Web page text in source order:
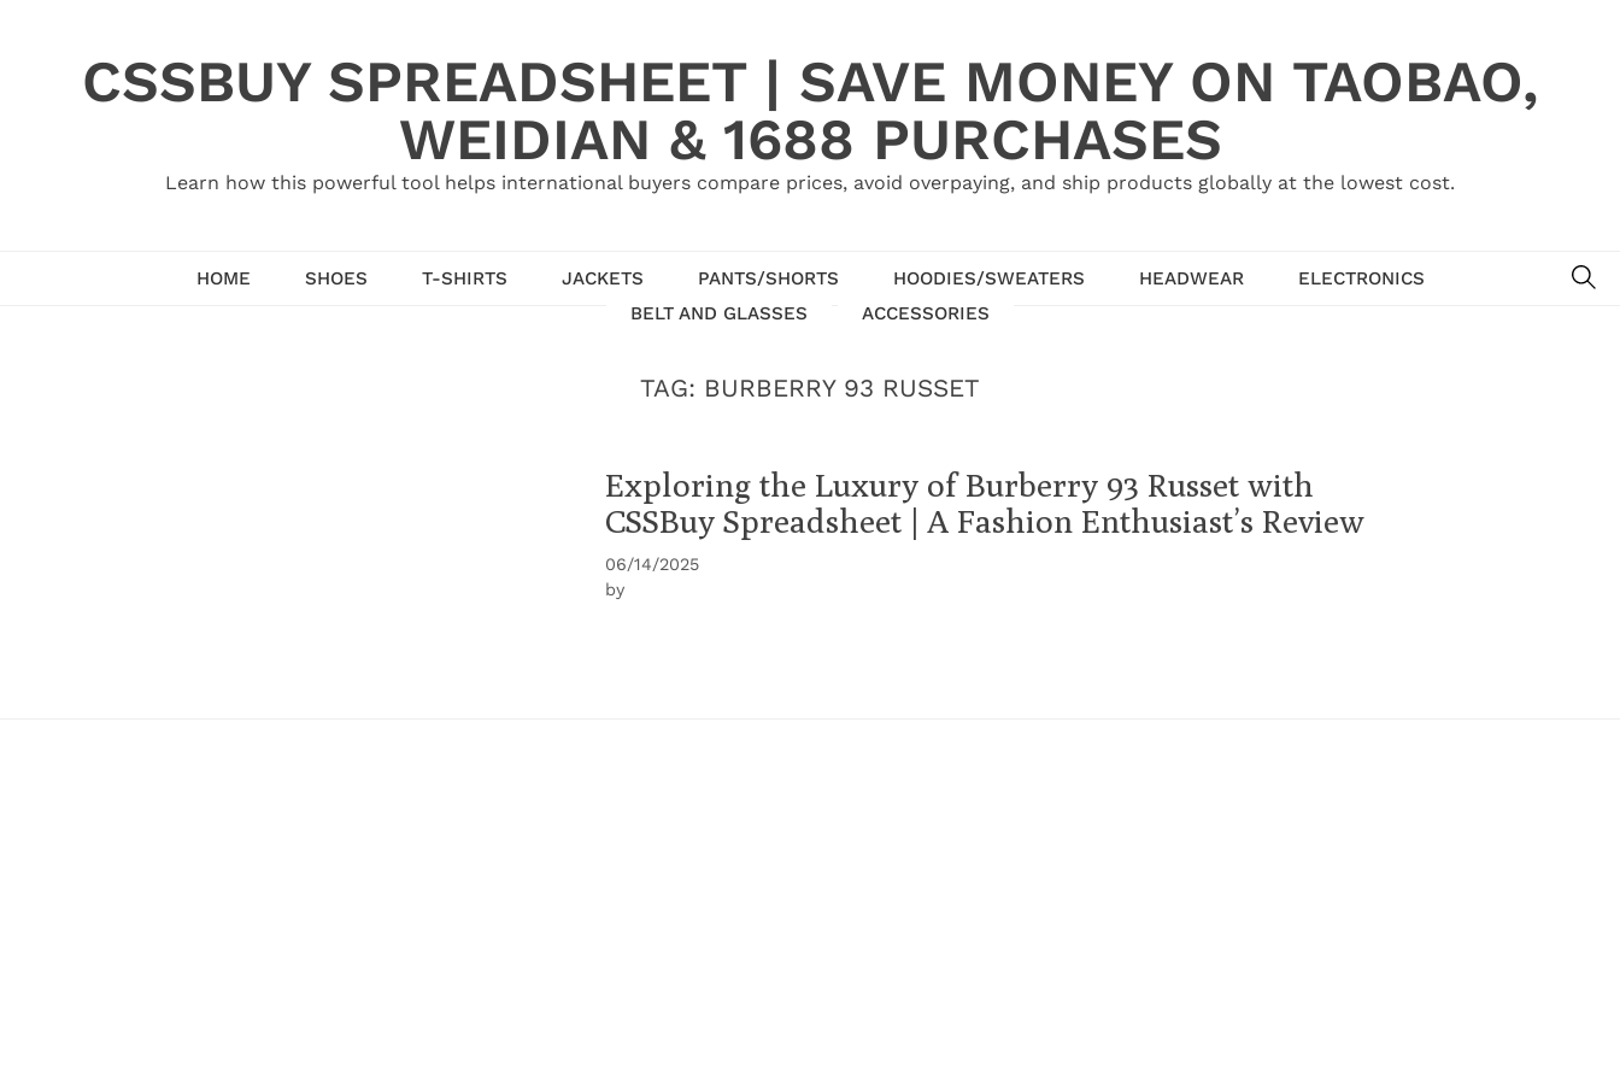
CSSBUY SPREADSHEET | SAVE MONEY ON TAOBAO,
WEIDIAN & 1688 PURCHASES
Learn how this powerful tool helps international buyers compare prices, avoid overpaying, and ship products globally at the lowest cost.
HOME SHOES T-SHIRTS JACKETS PANTS/SHORTS HOODIES/SWEATERS HEADWEAR
ELECTRONICS
BELT AND GLASSES
ACCESSORIES
TAG: BURBERRY 93 RUSSET
Exploring the Luxury of Burberry 93 Russet with
CSSBuy Spreadsheet | A Fashion Enthusiast’s Review
06/14/2025
by